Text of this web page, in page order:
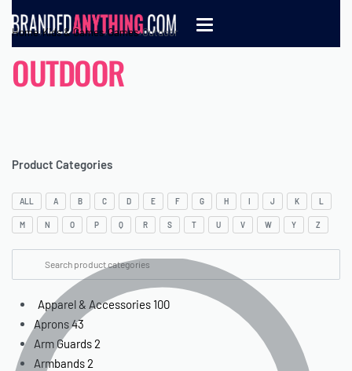
Home›Kids & Games›Games›Outdoor
OUTDOOR
Product Categories
ALL A B C D E F G H I J K L
M N O P Q R S T U V W Y Z
Apparel & Accessories 100
Aprons43
Arm Guards2
Armbands2